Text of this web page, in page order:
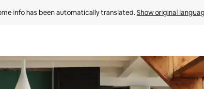
info has been automatically translated. Show original